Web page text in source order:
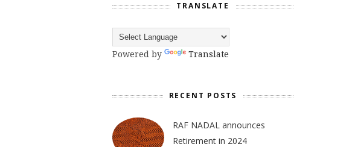
TRANSLATE
Powered by Translate
RECENT POSTS
RAF NADAL announces
Retirement in 2024